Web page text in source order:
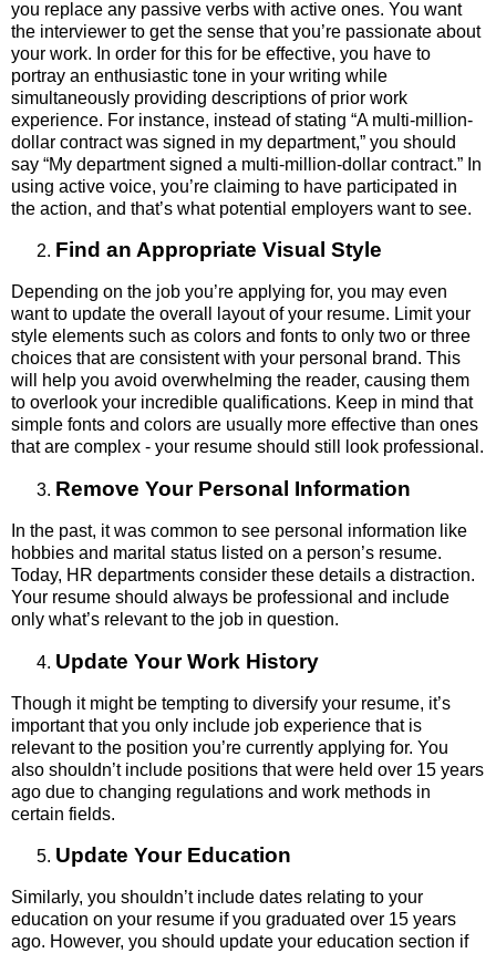
you replace any passive verbs with active ones. You want
the interviewer to get the sense that you’re passionate about
your work. In order for this for be effective, you have to
portray an enthusiastic tone in your writing while
simultaneously providing descriptions of prior work
experience. For instance, instead of stating “A multi-million-
dollar contract was signed in my department,” you should
say “My department signed a multi-million-dollar contract.” In
using active voice, you’re claiming to have participated in
the action, and that’s what potential employers want to see.
Find an Appropriate Visual Style
Depending on the job you’re applying for, you may even
want to update the overall layout of your resume. Limit your
style elements such as colors and fonts to only two or three
choices that are consistent with your personal brand. This
will help you avoid overwhelming the reader, causing them
to overlook your incredible qualifications. Keep in mind that
simple fonts and colors are usually more effective than ones
that are complex - your resume should still look professional.
Remove Your Personal Information
In the past, it was common to see personal information like
hobbies and marital status listed on a person’s resume.
Today, HR departments consider these details a distraction.
Your resume should always be professional and include
only what’s relevant to the job in question.
Update Your Work History
Though it might be tempting to diversify your resume, it’s
important that you only include job experience that is
relevant to the position you’re currently applying for. You
also shouldn’t include positions that were held over 15 years
ago due to changing regulations and work methods in
certain fields.
Update Your Education
Similarly, you shouldn’t include dates relating to your
education on your resume if you graduated over 15 years
ago. However, you should update your education section if